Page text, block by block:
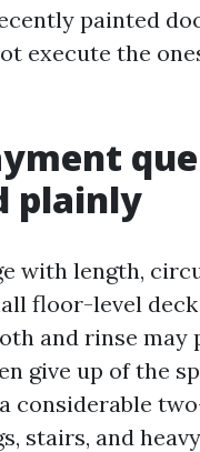
painted
execute the
plainly
with length,
floor-level
and rinse may
give up of the
considerable
stairs, and